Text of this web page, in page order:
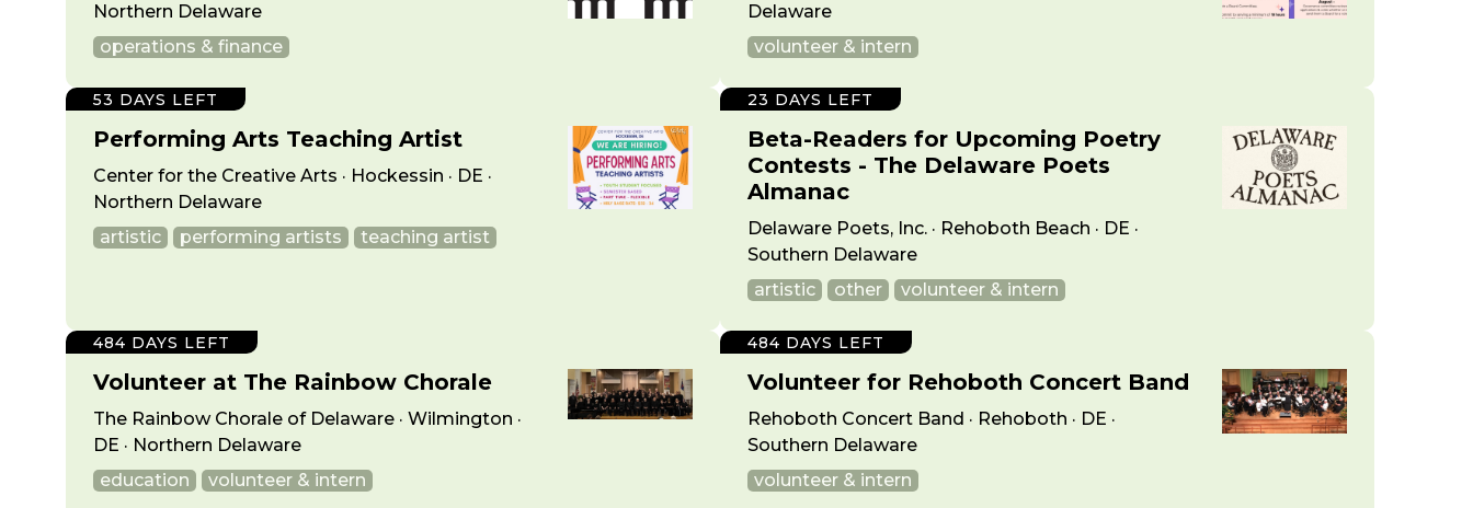
Northern Delaware
operations & finance
Delaware
volunteer & intern
Performing Arts Teaching Artist
Center for the Creative Arts · Hockessin · DE ·
Northern Delaware
artistic
performing artists teaching artist
53 DAYS LEFT
Beta-Readers for Upcoming Poetry
Contests - The Delaware Poets
Almanac
Delaware Poets, Inc. · Rehoboth Beach · DE ·
Southern Delaware
artistic
other volunteer & intern
23 DAYS LEFT
Volunteer at The Rainbow Chorale
The Rainbow Chorale of Delaware · Wilmington ·
DE · Northern Delaware
education
volunteer & intern
484 DAYS LEFT
Volunteer for Rehoboth Concert Band
Rehoboth Concert Band · Rehoboth · DE ·
Southern Delaware
volunteer & intern
484 DAYS LEFT